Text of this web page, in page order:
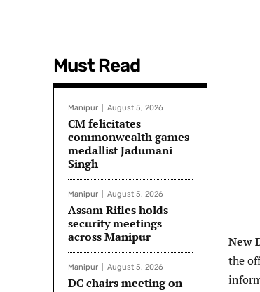
Must Read
Manipur August 5, 2026
CM felicitates
commonwealth games
medallist Jadumani
Singh
Manipur August 5, 2026
Assam Rifles holds
security meetings
across Manipur
Manipur August 5, 2026
DC chairs meeting on
New
the